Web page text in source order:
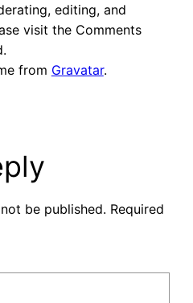
editing, and
visit the Comments
from Gravatar.
be published. Required